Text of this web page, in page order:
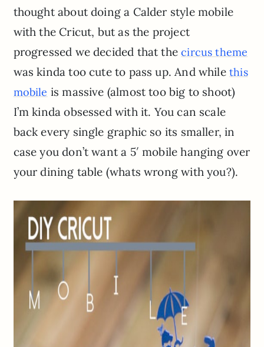
thought about doing a Calder style mobile
with the Cricut, but as the project
progressed we decided that thecircus theme
was kinda too cute to pass up. And while this
mobile is massive (almost too big to shoot)
I’m kinda obsessed with it. You can scale
back every single graphic so its smaller, in
case you don’t want a 5′ mobile hanging over
your dining table (whats wrong with you?).